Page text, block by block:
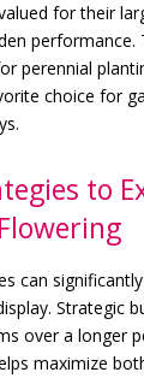
for their
performance.
perennial
choice for
to
Flowering
can
Strategic
over a longer
maximize